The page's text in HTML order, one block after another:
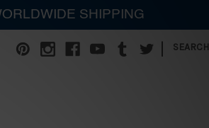
SEARCH
SHIPPING